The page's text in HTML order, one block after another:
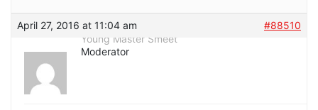
April 27, 2016 at 11:04 am
#88510
Young Master Smeet
Moderator